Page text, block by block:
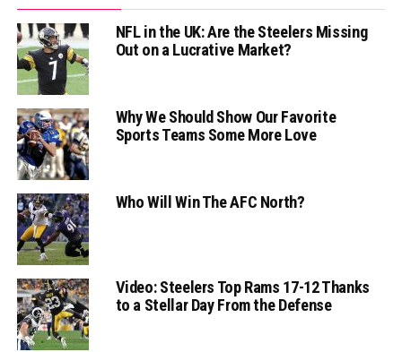
NFL in the UK: Are the Steelers Missing
Out on a Lucrative Market?
Why We Should Show Our Favorite
Sports Teams Some More Love
Who Will Win The AFC North?
Video: Steelers Top Rams 17-12 Thanks
to a Stellar Day From the Defense